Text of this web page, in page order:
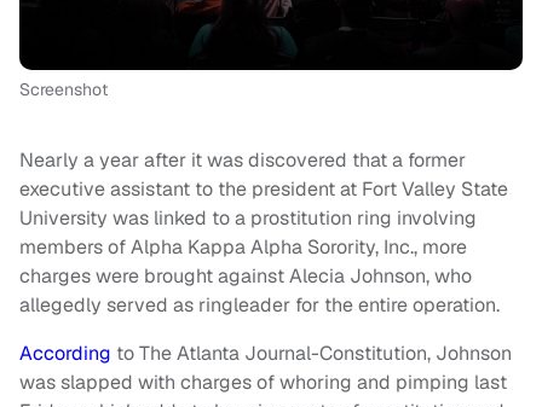
Screenshot
Nearly a year after it was discovered that a former
executive assistant to the president at Fort Valley State
University was linked to a prostitution ring involving
members of Alpha Kappa Alpha Sorority, Inc., more
charges were brought against Alecia Johnson, who
allegedly served as ringleader for the entire operation.
According to The Atlanta Journal-Constitution, Johnson
was slapped with charges of whoring and pimping last